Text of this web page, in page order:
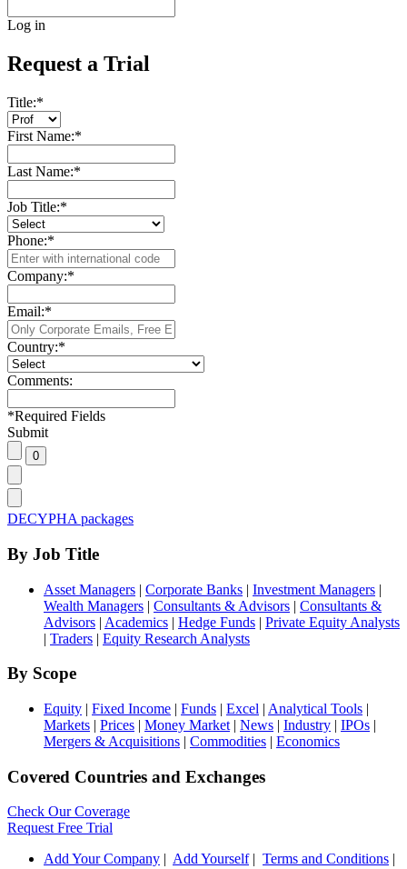
Log in
Request a Trial
Title:*
First Name:*
Last Name:*
Job Title:*
Phone:*
Company:*
Email:*
Country:*
Comments:
*Required Fields
Submit
DECYPHA packages
By Job Title
Asset Managers | Corporate Banks | Investment Managers |
Wealth Managers | Consultants & Advisors | Consultants &
Advisors | Academics | Hedge Funds | Private Equity Analysts
| Traders | Equity Research Analysts
By Scope
Equity | Fixed Income | Funds | Excel | Analytical Tools |
Markets | Prices | Money Market | News | Industry | IPOs |
Mergers & Acquisitions | Commodities | Economics
Covered Countries and Exchanges
Check Our Coverage
Request Free Trial
Add Your Company
Add Yourself| Terms and Conditions